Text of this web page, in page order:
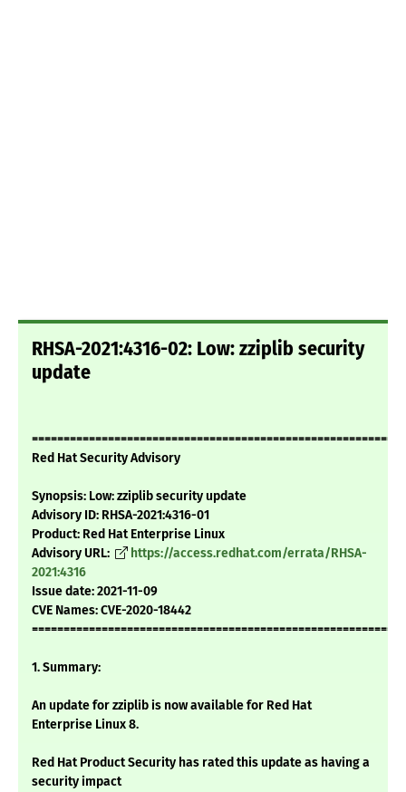
RHSA-2021:4316-02: Low: zziplib security
update
Red Hat Security Advisory
Synopsis: Low: zziplib security update
Advisory ID: RHSA-2021:4316-01
Product: Red Hat Enterprise Linux
Advisory URL:
https://access.redhat.com/errata/RHSA-
2021:4316
Issue date: 2021-11-09
CVE Names: CVE-2020-18442
1. Summary:
An update for zziplib is now available for Red Hat
Enterprise Linux 8.
Red Hat Product Security has rated this update as having a
security impact